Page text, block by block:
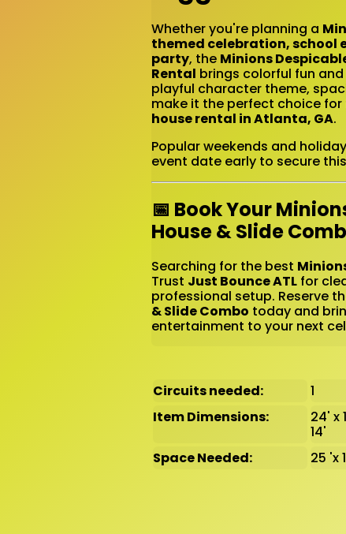
Whether you're planning a
themed celebration, school
party, the Minions
Rental brings colorful fun
playful character theme,
make it the perfect choice
house rental in Atlanta, GA.
Popular weekends and
event date early to secure
📅 Book Your
House & Slide
Searching for the best
Trust Just Bounce ATLfor
professional setup. Reserve
& Slide Combo today and
entertainment to your next
Circuits needed:
1
Item Dimensions:
24' x
14'
Space Needed:
25 'x